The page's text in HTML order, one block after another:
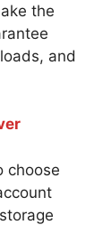
the
and
choose